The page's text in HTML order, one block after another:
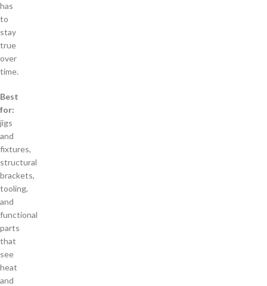
has
to
stay
true
over
time.
Best
for:
jigs
and
fixtures,
structural
brackets,
tooling,
and
functional
parts
that
see
heat
and